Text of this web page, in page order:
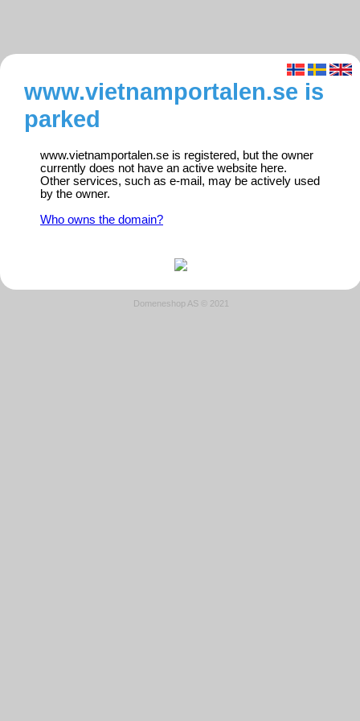
www.vietnamportalen.se is
parked
www.vietnamportalen.se is registered, but the owner
currently does not have an active website here.
Other services, such as e-mail, may be actively used
by the owner.
Who owns the domain?
Domeneshop AS © 2021